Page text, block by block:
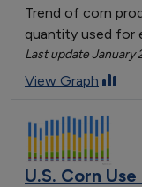
Trend of corn
quantity used for
Last update January
View Graph
U.S. Corn